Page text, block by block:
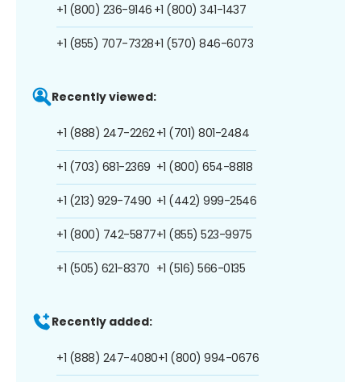
+1 (800) 236-9146
+1 (855) 707-7328
+1 (800) 341-1437
+1 (570) 846-6073
Recently viewed:
+1 (888) 247-2262
+1 (703) 681-2369
+1 (213) 929-7490
+1 (800) 742-5877
+1 (505) 621-8370
+1 (701) 801-2484
+1 (800) 654-8818
+1 (442) 999-2546
+1 (855) 523-9975
+1 (516) 566-0135
Recently added:
+1 (888) 247-4080+1 (800) 994-0676